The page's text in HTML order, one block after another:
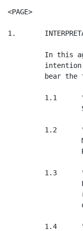
<PAGE>
1.
In this
bear the
1.1
1.2
1.3
1.4